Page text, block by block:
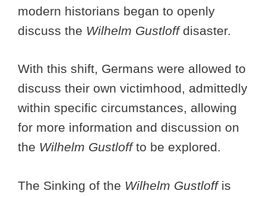
modern historians began to openly
discuss the Wilhelm Gustloff disaster.
With this shift, Germans were allowed to
discuss their own victimhood, admittedly
within specific circumstances, allowing
for more information and discussion on
the Wilhelm Gustloffto be explored.
The Sinking of the Wilhelm Gustloffis